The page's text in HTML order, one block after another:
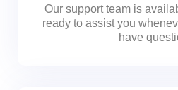
Our support team is
ready to assist you
have